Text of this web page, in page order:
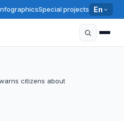
Special projects En
citizens about